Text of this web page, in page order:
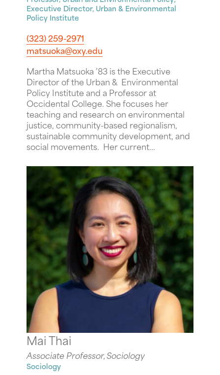
Executive Director, Urban & Environmental
Policy Institute
(323) 259-2971
matsuoka@oxy.edu
Martha Matsuoka ’83 is the Executive
Director of the Urban & Environmental
Policy Institute and a Professor at
Occidental College. She focuses her
teaching and research on environmental
justice, community-based regionalism,
sustainable community development, and
social movements. Her current...
Mai Thai
Associate Professor, Sociology
Sociology